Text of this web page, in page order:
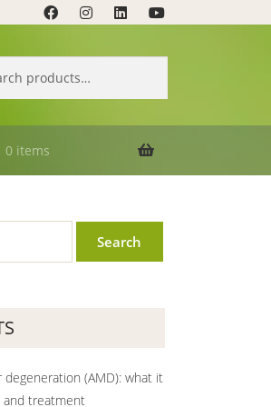
0 items
degeneration (AMD): what it
and treatment